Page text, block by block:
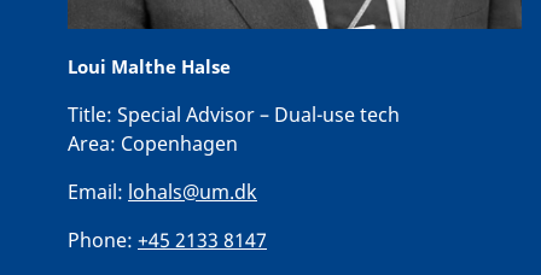
Loui Malthe Halse
Title: Special Advisor – Dual-use tech
Area: Copenhagen
Email: lohals@um.dk
Phone: +45 2133 8147